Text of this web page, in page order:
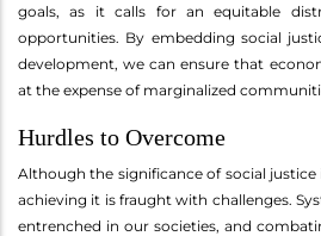
goals, as it calls for an equitable
opportunities. By embedding social
development, we can ensure that
at the expense of marginalized
Hurdles to Overcome
Although the significance of social
achieving it is fraught with challenges.
entrenched in our societies, and